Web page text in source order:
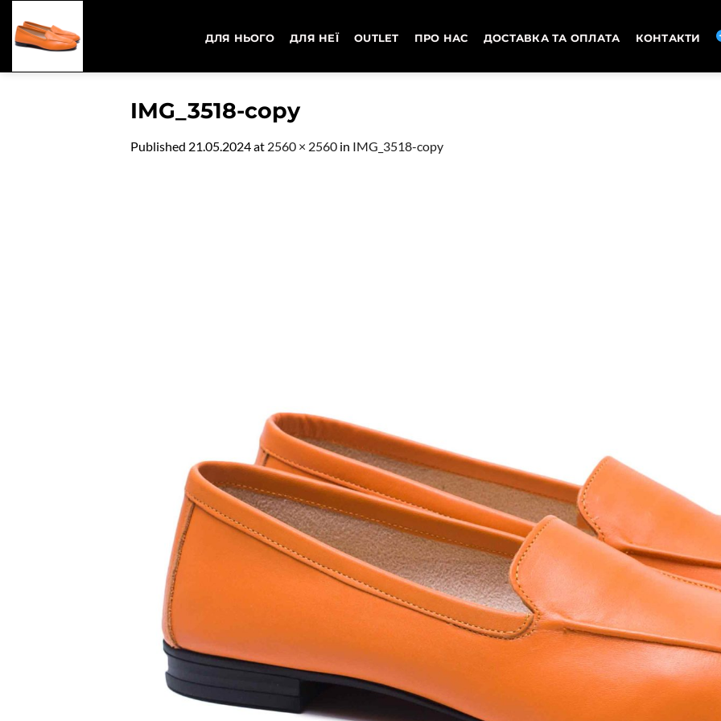
content
ДЛЯ НЬОГО ДЛЯ НЕЇ OUTLET ПРО НАС ДОСТАВКА ТА ОПЛАТА КОНТАКТИ
IMG_3518-copy
Published 21.05.2024at 2560 × 2560 in IMG_3518-copy